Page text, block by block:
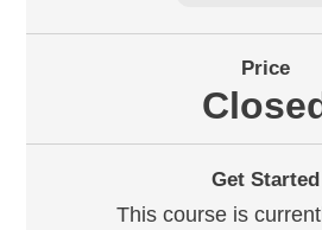
Price
Get Started
This course is